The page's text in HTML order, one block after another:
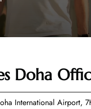
Doha
International Airport,